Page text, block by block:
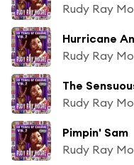
Rudy Ray
Hurricane
Rudy Ray
The
Rudy Ray
Pimpin' Sam
Rudy Ray